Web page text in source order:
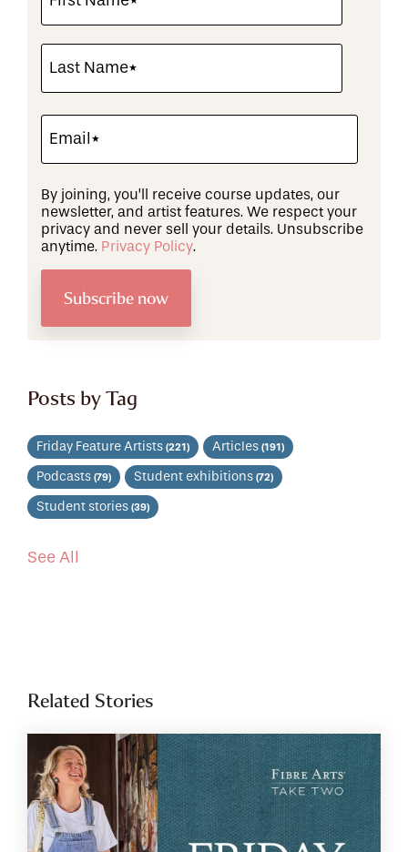
By joining, you’ll receive course updates, our
newsletter, and artist features. We respect your
privacy and never sell your details. Unsubscribe
anytime. Privacy Policy.
Posts by Tag
Friday Feature Artists (221) Articles (191)
Podcasts (79) Student exhibitions (72)
Student stories (39)
See All
Related Stories